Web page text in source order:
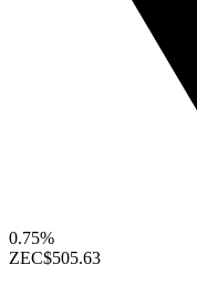
0.75%
ZEC$505.63